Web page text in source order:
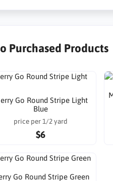
Purchased Products
Go Round Stripe Light
Blue
price per 1/2 yard
$6
Go Round Stripe Green